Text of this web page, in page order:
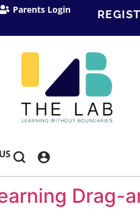
Parents Login
Drag-